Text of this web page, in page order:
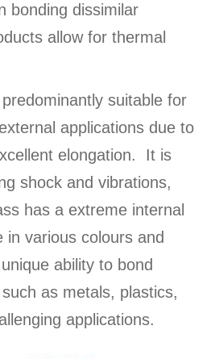
bonding dissimilar
allow for thermal
suitable for
applications due to
elongation. It is
shock and vibrations,
has a extreme internal
various colours and
ability to bond
as metals, plastics,
applications.